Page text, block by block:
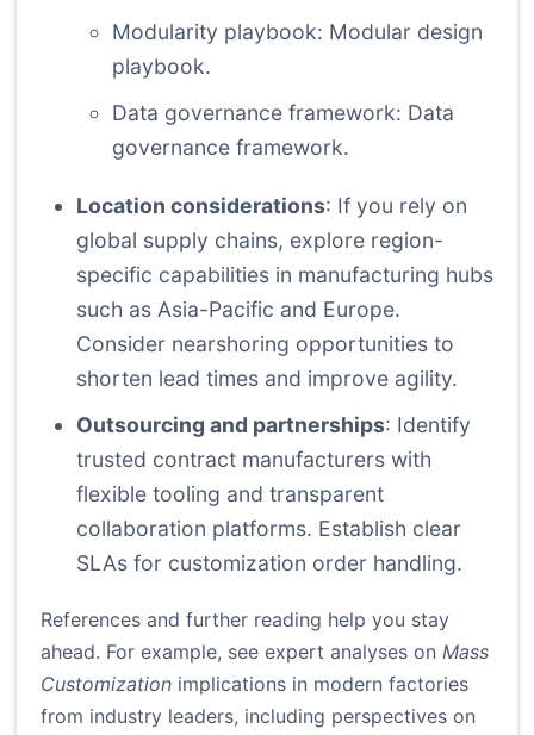
Modularity playbook: Modular design
playbook.
Data governance framework: Data
governance framework.
Location considerations: If you rely on
global supply chains, explore region-
specific capabilities in manufacturing hubs
such as Asia-Pacific and Europe.
Consider nearshoring opportunities to
shorten lead times and improve agility.
Outsourcing and partnerships: Identify
trusted contract manufacturers with
flexible tooling and transparent
collaboration platforms. Establish clear
SLAs for customization order handling.
References and further reading help you stay
ahead. For example, see expert analyses on Mass
Customization implications in modern factories
from industry leaders, including perspectives on